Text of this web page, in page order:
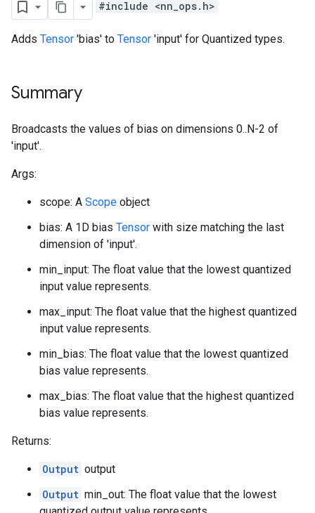
#include <nn_ops.h>
Adds Tensor 'bias' to Tensor 'input' for Quantized types.
Summary
Broadcasts the values of bias on dimensions 0..N-2 of
'input'.
Args:
scope: A Scope object
bias: A 1D bias Tensor with size matching the last
dimension of 'input'.
min_input: The float value that the lowest quantized
input value represents.
max_input: The float value that the highest quantized
input value represents.
min_bias: The float value that the lowest quantized
bias value represents.
max_bias: The float value that the highest quantized
bias value represents.
Returns:
Output output
Output min_out: The float value that the lowest